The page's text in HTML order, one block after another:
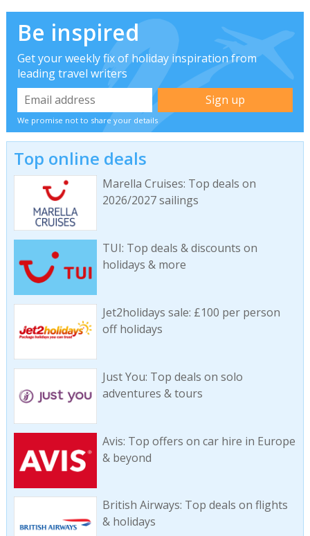
Be inspired
Get your weekly fix of holiday inspiration from
leading travel writers
We promise not to share your details
Top online deals
Marella Cruises: Top deals on
2026/2027 sailings
TUI: Top deals & discounts on
holidays & more
Jet2holidays sale: £100 per person
off holidays
Just You: Top deals on solo
adventures & tours
Avis: Top offers on car hire in Europe
& beyond
British Airways: Top deals on flights
& holidays